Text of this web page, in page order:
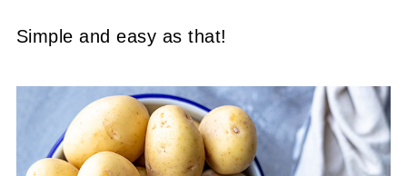
Simple and easy as that!